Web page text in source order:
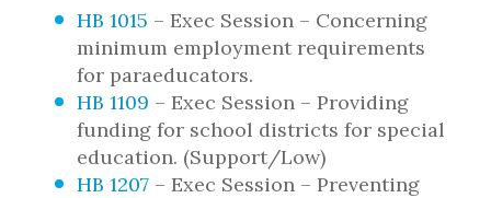
HB 1015 – Exec Session – Concerning
minimum employment requirements
for paraeducators.
HB 1109 – Exec Session – Providing
funding for school districts for special
education. (Support/Low)
HB 1207 – Exec Session – Preventing